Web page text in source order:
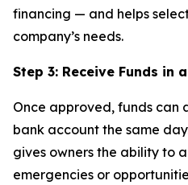
financing — and helps
company’s needs.
Step 3: Receive Funds in
Once approved, funds can
bank account the same
gives owners the ability to
emergencies or